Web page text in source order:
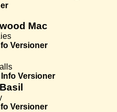
Mac
Versioner
Info Versioner
Versioner